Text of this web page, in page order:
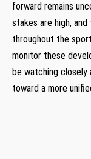
forward remains
stakes are high,
throughout the
monitor these
be watching
toward a more